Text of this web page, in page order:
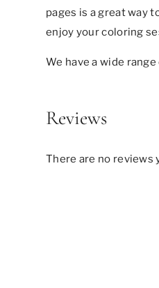
pages is a great way
enjoy your coloring
We have a wide
Reviews
There are no reviews